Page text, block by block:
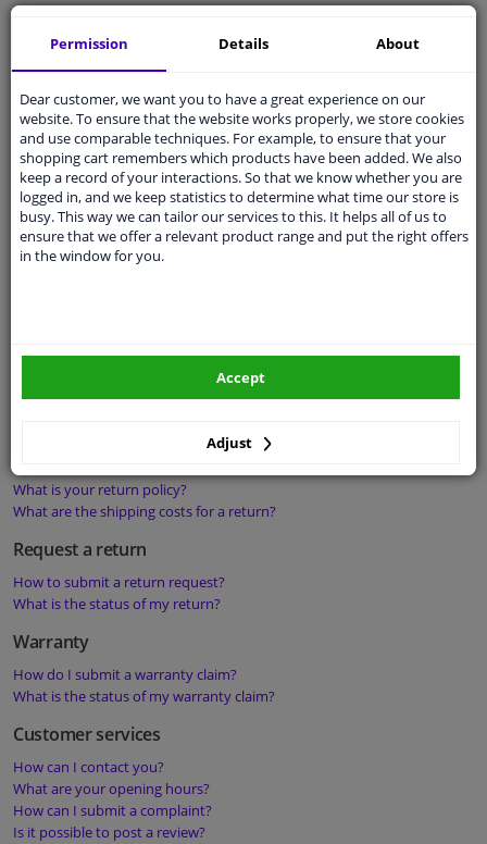
How do I place an order?
What are your terms and conditions?
Order status
What is the status of my order?
Is it possible to change my order?
Is it possible to cancel my order?
Payment
What are your payment methods?
Where can I find my invoices?
What should I do if I have not received my order?
What should I do if my order is delivered damaged?
What is your return policy?
What are the shipping costs for a return?
Request a return
How to submit a return request?
What is the status of my return?
Warranty
How do I submit a warranty claim?
What is the status of my warranty claim?
Customer services
How can I contact you?
What are your opening hours?
How can I submit a complaint?
Is it possible to post a review?
Permission Details About
Dear customer, we want you to have a great experience on our
website. To ensure that the website works properly, we store cookies
and use comparable techniques. For example, to ensure that your
shopping cart remembers which products have been added. We also
keep a record of your interactions. So that we know whether you are
logged in, and we keep statistics to determine what time our store is
busy. This way we can tailor our services to this. It helps all of us to
ensure that we offer a relevant product range and put the right offers
in the window for you.
Adjust
Accept